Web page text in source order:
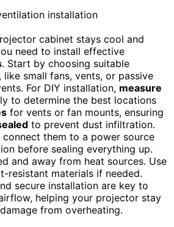
cabinet stays cool and
need to install effective
. Start by choosing suitable
small fans, vents, or passive
For DIY installation, measure
to determine the best locations
for vents or fan mounts, ensuring
to prevent dust infiltration.
connect them to a power source
before sealing everything up.
and away from heat sources. Use
resistant materials if needed.
secure installation are key to
helping your projector stay
from overheating.